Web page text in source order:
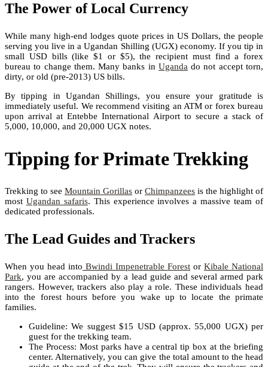
The Power of Local Currency
While many high-end lodges quote prices in US Dollars, the people
serving you live in a Ugandan Shilling (UGX) economy. If you tip in
small USD bills (like $1 or $5), the recipient must find a forex
bureau to change them. Many banks in Ugandado not accept torn,
dirty, or old (pre-2013) US bills.
By tipping in Ugandan Shillings, you ensure your gratitude is
immediately useful. We recommend visiting an ATM or forex bureau
upon arrival at Entebbe International Airport to secure a stack of
5,000, 10,000, and 20,000 UGX notes.
Tipping for Primate Trekking
Trekking to see Mountain Gorillas or Chimpanzees is the highlight of
most Ugandan safaris. This experience involves a massive team of
dedicated professionals.
The Lead Guides and Trackers
When you head into Bwindi Impenetrable Forest or Kibale National
Park, you are accompanied by a lead guide and several armed park
rangers. However, trackers also play a role. These individuals head
into the forest hours before you wake up to locate the primate
families.
Guideline: We suggest $15 USD (approx. 55,000 UGX) per
guest for the trekking team.
The Process: Most parks have a central tip box at the briefing
center. Alternatively, you can give the total amount to the head